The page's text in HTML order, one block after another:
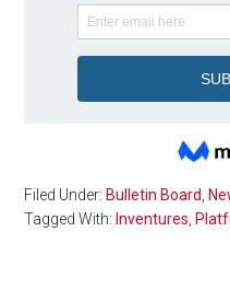
Filed Under: Bulletin Board
Tagged With: Inventures